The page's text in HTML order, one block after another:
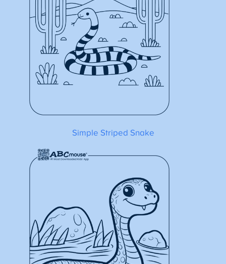
Simple Striped Snake